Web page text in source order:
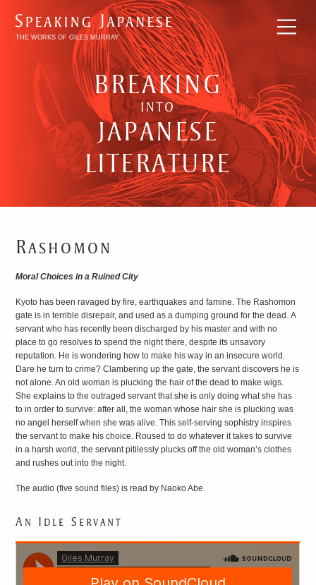
THE WORKS OF GILES MURRAY
BREAKING
INTO
JAPANESE
LITERATURE
BREAKING
INTO
JAPANESE
LITERATURE
Rashomon
Moral Choices in a Ruined City
Kyoto has been ravaged by fire, earthquakes and famine. The Rashomon
gate is in terrible disrepair, and used as a dumping ground for the dead. A
servant who has recently been discharged by his master and with no
place to go resolves to spend the night there, despite its unsavory
reputation. He is wondering how to make his way in an insecure world.
Dare he turn to crime? Clambering up the gate, the servant discovers he is
not alone. An old woman is plucking the hair of the dead to make wigs.
She explains to the outraged servant that she is only doing what she has
to in order to survive: after all, the woman whose hair she is plucking was
no angel herself when she was alive. This self-serving sophistry inspires
the servant to make his choice. Roused to do whatever it takes to survive
in a harsh world, the servant pitilessly plucks off the old woman’s clothes
and rushes out into the night.
The audio (five sound files) is read by Naoko Abe.
An Idle Servant